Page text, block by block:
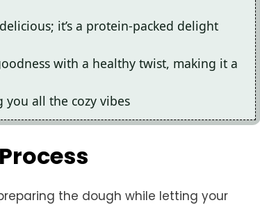
it’s a protein-packed delight
with a healthy twist, making it a
all the cozy vibes
the dough while letting your